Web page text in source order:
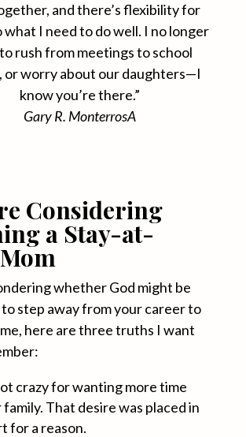
and there’s flexibility for
what I need to do well. I no longer
rush from meetings to school
or worry about our daughters—I
know you’re there.”
Gary R. MonterrosA
Considering
a Stay-at-
whether God might be
step away from your career to
here are three truths I want
crazy for wanting more time
That desire was placed in
for a reason.